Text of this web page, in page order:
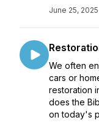
June 25, 2025
We often
cars or
restoration
does the
on today's